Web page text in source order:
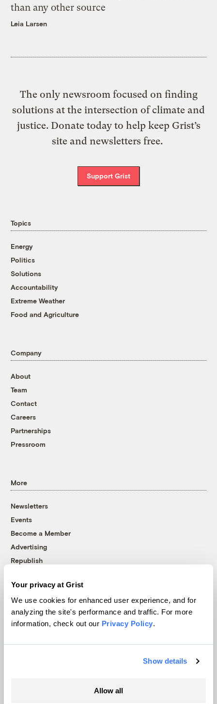
Your privacy at Grist
We use cookies for enhanced user experience, and for
analyzing the site's performance and traffic. For more
information, check out our Privacy Policy.
Show details
Allow all
than any other source
Leia Larsen
The only newsroom focused on finding
solutions at the intersection of climate and
justice. Donate today to help keep Grist’s
site and newsletters free.
Support Grist
Topics
Energy
Politics
Solutions
Accountability
Extreme Weather
Food and Agriculture
Company
About
Team
Contact
Careers
Partnerships
Pressroom
More
Newsletters
Events
Become a Member
Advertising
Republish
© 1999-2026 Grist Magazine, Inc. All rights reserved.
Grist is powered byWordPress VIP